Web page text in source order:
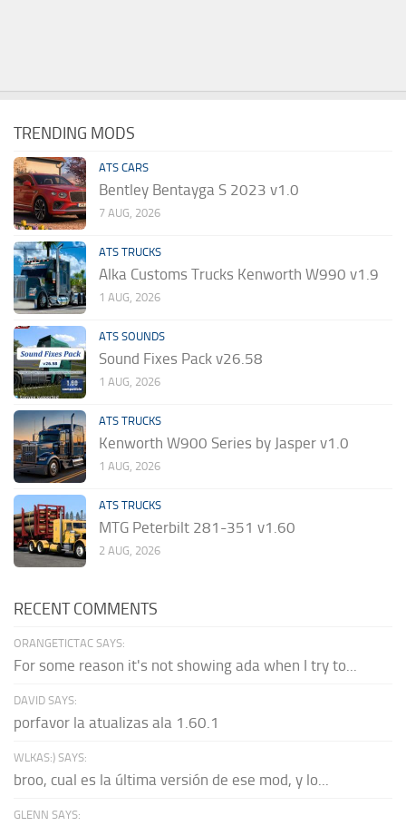
TRENDING MODS
ATS CARS
Bentley Bentayga S 2023 v1.0
7 AUG, 2026
ATS TRUCKS
Alka Customs Trucks Kenworth W990 v1.9
1 AUG, 2026
ATS SOUNDS
Sound Fixes Pack v26.58
1 AUG, 2026
ATS TRUCKS
Kenworth W900 Series by Jasper v1.0
1 AUG, 2026
ATS TRUCKS
MTG Peterbilt 281-351 v1.60
2 AUG, 2026
RECENT COMMENTS
ORANGETICTAC SAYS:
For some reason it's not showing ada when I try to...
DAVID SAYS:
porfavor la atualizas ala 1.60.1
WLKAS:) SAYS:
broo, cual es la última versión de ese mod, y lo...
GLENN SAYS: